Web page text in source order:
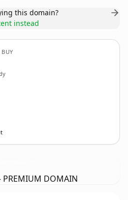
this domain?
instead
BUY
PREMIUM DOMAIN